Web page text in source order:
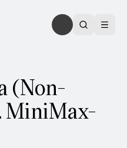
(Non-
MiniMax-